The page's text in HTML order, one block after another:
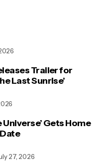
Trailer for
Last Sunrise’
Gets Home
27, 2026